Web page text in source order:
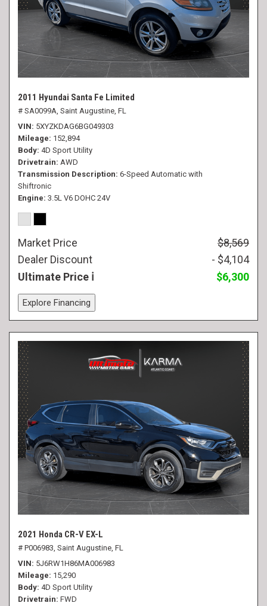
2011 Hyundai Santa Fe Limited
# SA0099A, Saint Augustine, FL
VIN 5XYZKDAG6BG049303
Mileage 152,894
Body 4D Sport Utility
Drivetrain AWD
Transmission Description 6-Speed Automatic with
Shiftronic
Engine 3.5L V6 DOHC 24V
Market Price
$8,569
Dealer Discount
- $4,104
Ultimate Price
$6,300
Explore Financing
2021 Honda CR-V EX-L
# P006983, Saint Augustine, FL
VIN 5J6RW1H86MA006983
Mileage 15,290
Body 4D Sport Utility
Drivetrain FWD